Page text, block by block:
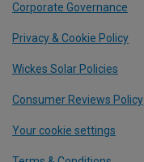
Corporate Governance
Privacy & Cookie Policy
Wickes Solar Policies
Consumer Reviews Policy
Your cookie settings